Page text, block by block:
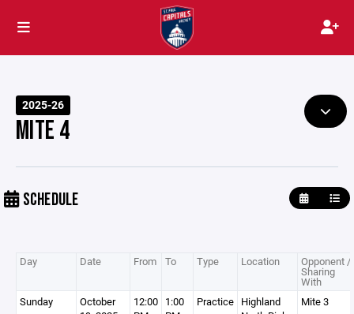
2025-26
MITE 4
SCHEDULE
Day Date From To Type Location Opponent /
Sharing
With
Sunday
October
12:00 1:00
Practice Highland
Mite 3